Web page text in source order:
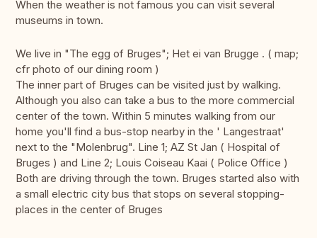
When the weather is not famous you can visit several
museums in town.
We live in "The egg of Bruges"; Het ei van Brugge . ( map;
cfr photo of our dining room )
The inner part of Bruges can be visited just by walking.
Although you also can take a bus to the more commercial
center of the town. Within 5 minutes walking from our
home you'll find a bus-stop nearby in the ' Langestraat'
next to the "Molenbrug". Line 1; AZ St Jan ( Hospital of
Bruges ) and Line 2; Louis Coiseau Kaai ( Police Office )
Both are driving through the town. Bruges started also with
a small electric city bus that stops on several stopping-
places in the center of Bruges